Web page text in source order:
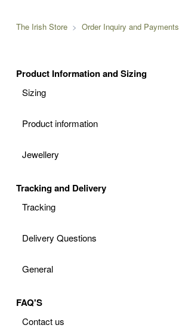
The Irish Store Order Inquiry and Payments
Product Information and Sizing
Sizing
Product information
Jewellery
Tracking and Delivery
Tracking
Delivery Questions
General
FAQ'S
Contact us